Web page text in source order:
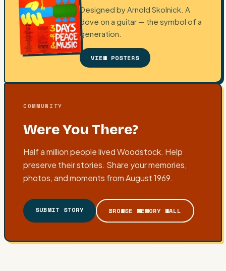
Designed by Arnold Skolnick. A
dove on a guitar — the symbol of a
generation.
VIEW POSTERS
COMMUNITY
Were You There?
Half a million people lived Woodstock. Help
preserve their stories. Share your memories,
photos, and moments from August 1969.
SUBMIT STORY BROWSE MEMORY WALL